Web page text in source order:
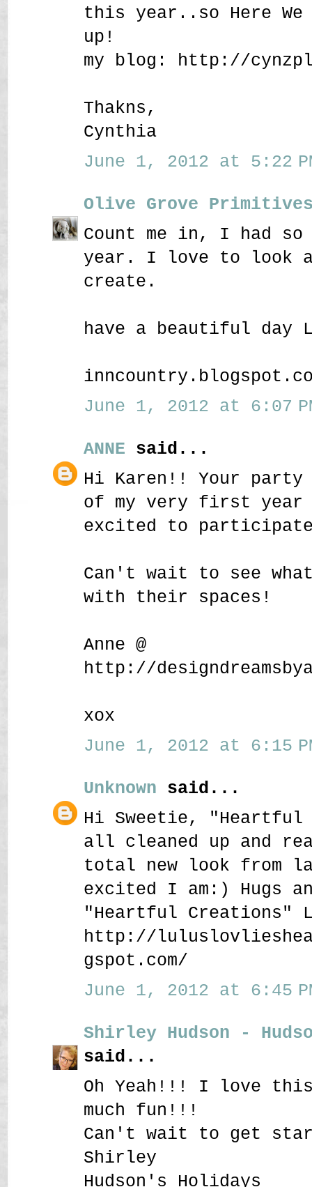
this year..so Here We
up!
my blog: http://
Thakns,
Cynthia
June 1, 2012 at 5:22
Olive Grove
Count me in, I had so
year. I love to look
create.
have a beautiful day
June 1, 2012 at 6:07
ANNE said...
Hi Karen!! Your
of my very first year
excited to
Can't wait to see what
with their spaces!
Anne @
http://
xox
June 1, 2012 at 6:15
Unknown said...
Hi Sweetie, "Heartful
all cleaned up and
total new look from
excited I am:) Hugs
"Heartful Creations"
http://
gspot.com/
June 1, 2012 at 6:45
Shirley Hudson -
said...
Oh Yeah!!! I love
much fun!!!
Can't wait to get
Shirley
Hudson's Holidays